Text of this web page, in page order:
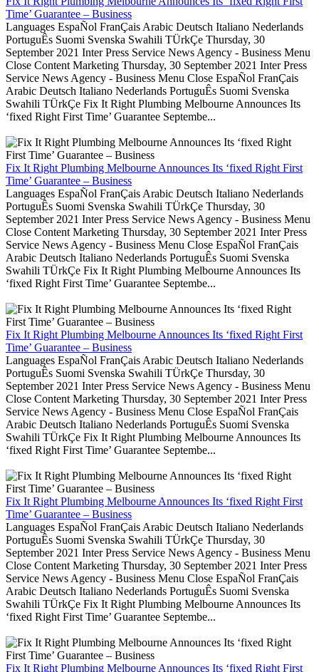
Time’ Guarantee – Business
Languages EspaÑol FranÇais Arabic Deutsch Italiano Nederlands
PortuguÊs Suomi Svenska Swahili TÜrkÇe Thursday, 30
September 2021 Inter Press Service News Agency - Business Menu
Close Content Marketing Thursday, 30 September 2021 Inter Press
Service News Agency - Business Menu Close EspaÑol FranÇais
Arabic Deutsch Italiano Nederlands PortuguÊs Suomi Svenska
Swahili TÜrkÇe Fix It Right Plumbing Melbourne Announces Its
‘fixed Right First Time’ Guarantee Septembe...
Fix It Right Plumbing Melbourne Announces Its ‘fixed Right First
Time’ Guarantee – Business
Languages EspaÑol FranÇais Arabic Deutsch Italiano Nederlands
PortuguÊs Suomi Svenska Swahili TÜrkÇe Thursday, 30
September 2021 Inter Press Service News Agency - Business Menu
Close Content Marketing Thursday, 30 September 2021 Inter Press
Service News Agency - Business Menu Close EspaÑol FranÇais
Arabic Deutsch Italiano Nederlands PortuguÊs Suomi Svenska
Swahili TÜrkÇe Fix It Right Plumbing Melbourne Announces Its
‘fixed Right First Time’ Guarantee Septembe...
Fix It Right Plumbing Melbourne Announces Its ‘fixed Right First
Time’ Guarantee – Business
Languages EspaÑol FranÇais Arabic Deutsch Italiano Nederlands
PortuguÊs Suomi Svenska Swahili TÜrkÇe Thursday, 30
September 2021 Inter Press Service News Agency - Business Menu
Close Content Marketing Thursday, 30 September 2021 Inter Press
Service News Agency - Business Menu Close EspaÑol FranÇais
Arabic Deutsch Italiano Nederlands PortuguÊs Suomi Svenska
Swahili TÜrkÇe Fix It Right Plumbing Melbourne Announces Its
‘fixed Right First Time’ Guarantee Septembe...
Fix It Right Plumbing Melbourne Announces Its ‘fixed Right First
Time’ Guarantee – Business
Languages EspaÑol FranÇais Arabic Deutsch Italiano Nederlands
PortuguÊs Suomi Svenska Swahili TÜrkÇe Thursday, 30
September 2021 Inter Press Service News Agency - Business Menu
Close Content Marketing Thursday, 30 September 2021 Inter Press
Service News Agency - Business Menu Close EspaÑol FranÇais
Arabic Deutsch Italiano Nederlands PortuguÊs Suomi Svenska
Swahili TÜrkÇe Fix It Right Plumbing Melbourne Announces Its
‘fixed Right First Time’ Guarantee Septembe...
Fix It Right Plumbing Melbourne Announces Its ‘fixed Right First